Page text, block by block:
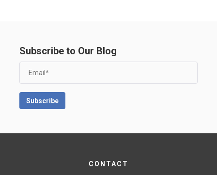
Subscribe to Our Blog
CONTACT